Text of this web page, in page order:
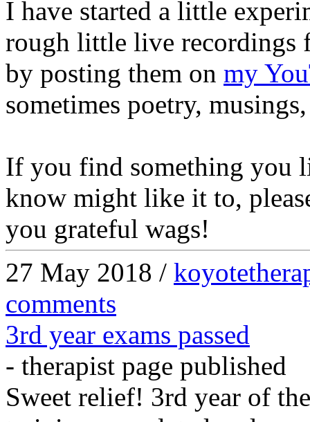
I have started a little
rough little live recordings
by posting them on my
sometimes poetry,
If you find something you
know might like it to,
you grateful wags!
27 May 2018 /
comments
3rd year exams passed
- therapist page published
Sweet relief! 3rd year of